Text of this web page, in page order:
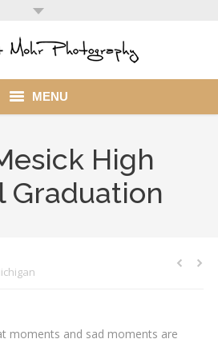
MENU
High
Graduation
moments and sad moments are